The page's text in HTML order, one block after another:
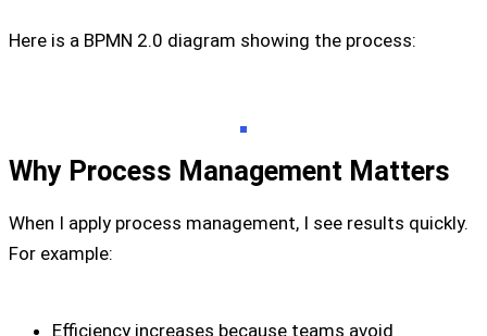
Here is a BPMN 2.0 diagram showing the process:
Why Process Management Matters
When I apply process management, I see results quickly.
For example:
Efficiency increases because teams avoid